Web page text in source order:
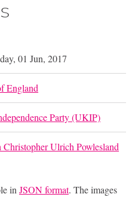
01 Jun, 2017
England
Party (UKIP)
Christopher Ulrich Powlesland
inJSON format. The images